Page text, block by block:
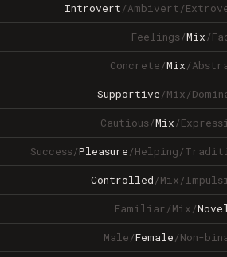
Introvert/Ambivert/
Feelings/Mix/
Concrete/Mix/
Supportive/Mix/
Cautious/Mix/
Success/Pleasure/Helping/
Controlled/Mix/
Familiar/Mix/
Male/Female/Non-